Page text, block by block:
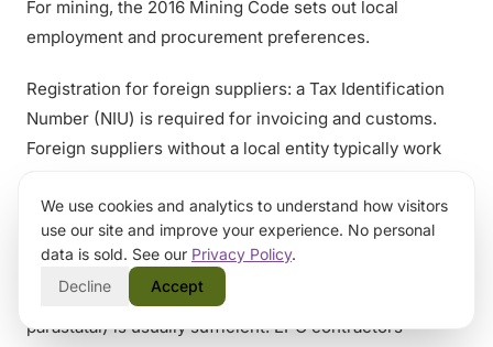
For mining, the 2016 Mining Code sets out local
employment and procurement preferences.
Registration for foreign suppliers: a Tax Identification
Number (NIU) is required for invoicing and customs.
Foreign suppliers without a local entity typically work
SARL or SA subsidiary. The Centre de Formalités de
Création des Entreprises (CFCE) handles company
registration. For one-off project work, supplier
registration with the procuring entity (often a ministry or
parastatal) is usually sufficient. EPC contractors
We use cookies and analytics to understand how visitors
use our site and improve your experience. No personal
data is sold. See our Privacy Policy.
Decline
Accept